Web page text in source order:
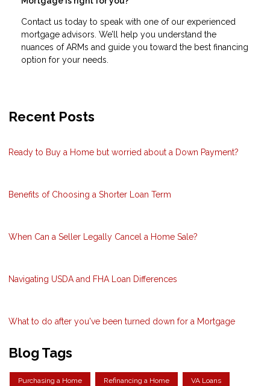
Contact us today to speak with one of our experienced
mortgage advisors. We’ll help you understand the
nuances of ARMs and guide you toward the best financing
option for your needs.
Recent Posts
Ready to Buy a Home but worried about a Down Payment?
Benefits of Choosing a Shorter Loan Term
When Can a Seller Legally Cancel a Home Sale?
Navigating USDA and FHA Loan Differences
What to do after you've been turned down for a Mortgage
Blog Tags
Purchasing a Home Refinancing a Home VA Loans